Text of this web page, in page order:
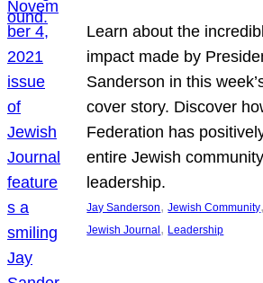
Learn about the
impact made by
Sanderson in this
cover story. Discover
Federation has
entire Jewish
leadership.
Jay Sanderson, Jewish Community
Jewish Journal , Leadership